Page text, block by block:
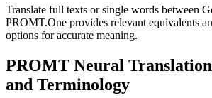
Translate full texts or single words between
PROMT.One provides relevant equivalents
options for accurate meaning.
PROMT Neural
and Terminology